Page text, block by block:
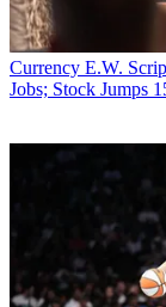
Currency E.W.
Jobs; Stock Jumps